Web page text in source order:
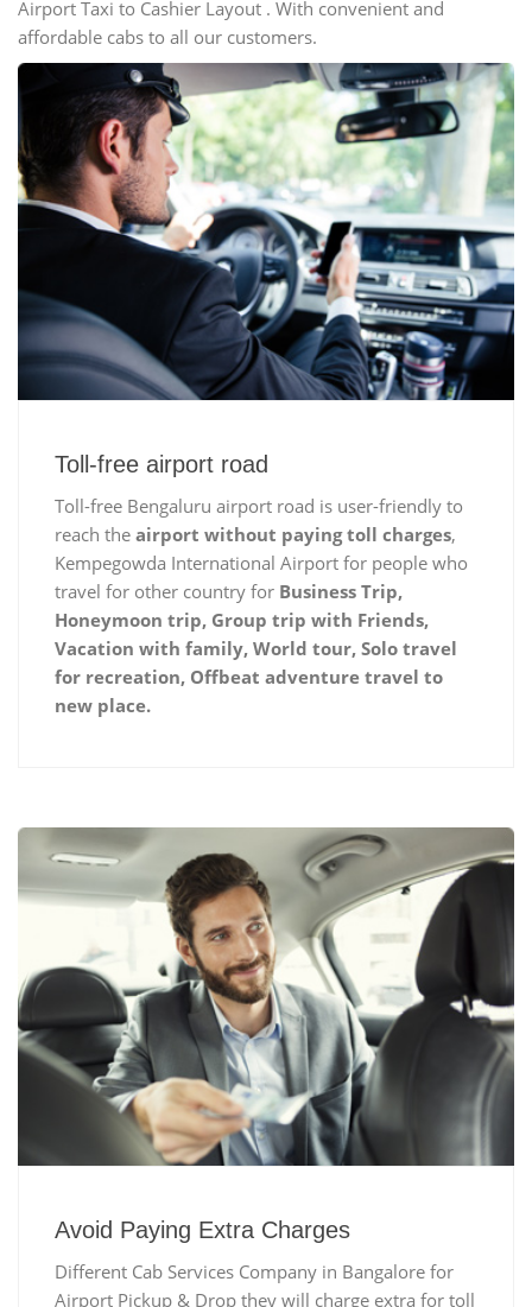
Airport Taxi to Cashier Layout . With convenient and
affordable cabs to all our customers.
Toll-free airport road
Toll-free Bengaluru airport road is user-friendly to
reach the airport without paying toll charges,
Kempegowda International Airport for people who
travel for other country for Business Trip,
Honeymoon trip, Group trip with Friends,
Vacation with family, World tour, Solo travel
for recreation, Offbeat adventure travel to
new place.
Avoid Paying Extra Charges
Different Cab Services Company in Bangalore for
Airport Pickup & Drop they will charge extra for toll